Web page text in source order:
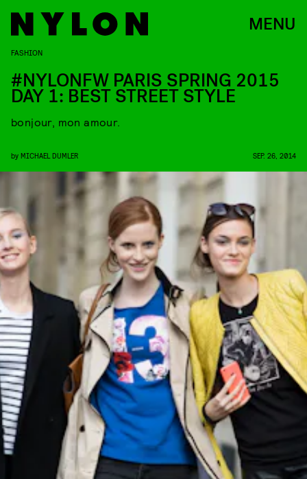
MENU
FASHION
#NYLONFW PARIS SPRING 2015
DAY 1: BEST STREET STYLE
bonjour, mon amour.
by MICHAEL DUMLER SEP. 26, 2014